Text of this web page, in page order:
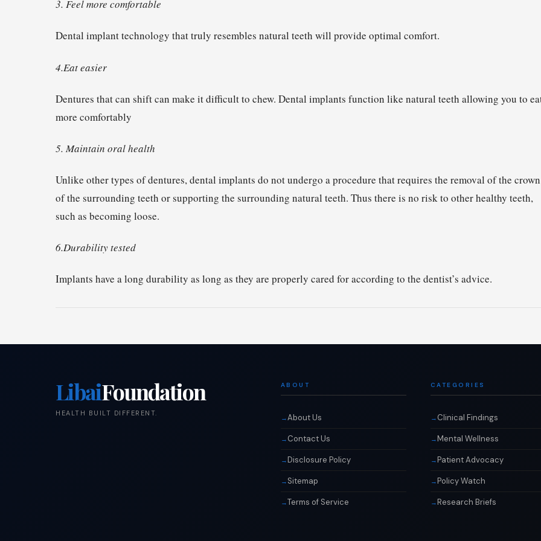
3. Feel more comfortable
Dental implant technology that truly resembles natural teeth will provide optimal comfort.
4.Eat easier
Dentures that can shift can make it difficult to chew. Dental implants function like natural teeth allowing you to
more comfortably
5. Maintain oral health
Unlike other types of dentures, dental implants do not undergo a procedure that requires the removal of the crown
of the surrounding teeth or supporting the surrounding natural teeth. Thus there is no risk to other healthy teeth,
such as becoming loose.
6.Durability tested
Implants have a long durability as long as they are properly cared for according to the dentist’s advice.
LibaiFoundation
HEALTH BUILT DIFFERENT.
ABOUT
About Us
Contact Us
Disclosure Policy
Sitemap
Terms of Service
CATEGORIES
Clinical Findings
Mental Wellness
Patient Advocacy
Policy Watch
Research Briefs